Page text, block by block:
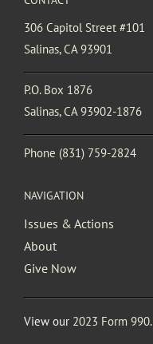
306 Capitol Street #101
Salinas, CA 93901
P.O. Box 1876
Salinas, CA 93902-1876
Phone (831) 759-2824
NAVIGATION
Issues & Actions
About
Give Now
View our 2023 Form 990.